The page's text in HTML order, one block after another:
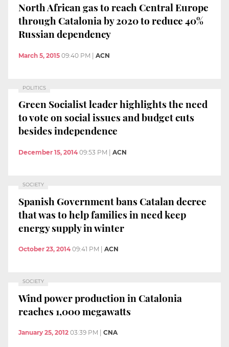
North African gas to reach Central Europe
through Catalonia by 2020 to reduce 40%
Russian dependency
March 5, 2015 09:40 PM ACN
POLITICS
Green Socialist leader highlights the need
to vote on social issues and budget cuts
besides independence
December 15, 2014 09:53 PM ACN
SOCIETY
Spanish Government bans Catalan decree
that was to help families in need keep
energy supply in winter
October 23, 2014 09:41 PM ACN
SOCIETY
Wind power production in Catalonia
reaches 1,000 megawatts
January 25, 2012 03:39 PM CNA